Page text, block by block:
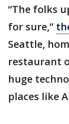
“The folks
for sure,”
Seattle,
restaurant
huge
places like